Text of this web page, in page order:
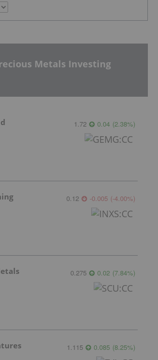
Metals Investing
1.72 0.04 (2.38%)
0.12 -0.005 (-4.00%)
0.275 0.02 (7.84%)
1.115 0.085 (8.25%)